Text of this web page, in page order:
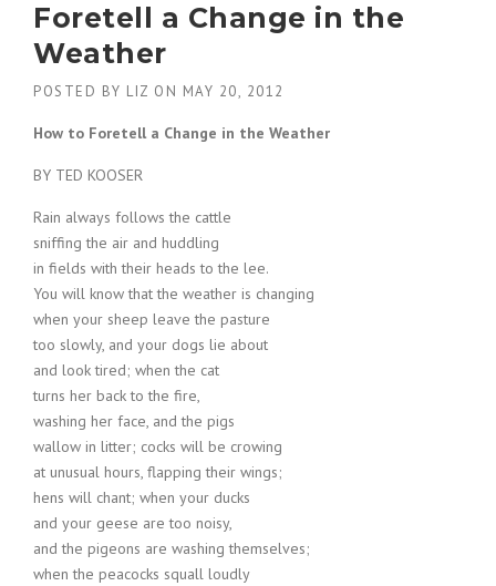
Foretell a Change in the
Weather
POSTED BY LIZ ON MAY 20, 2012
How to Foretell a Change in the Weather
BY TED KOOSER
Rain always follows the cattle
sniffing the air and huddling
in fields with their heads to the lee.
You will know that the weather is changing
when your sheep leave the pasture
too slowly, and your dogs lie about
and look tired; when the cat
turns her back to the fire,
washing her face, and the pigs
wallow in litter; cocks will be crowing
at unusual hours, flapping their wings;
hens will chant; when your ducks
and your geese are too noisy,
and the pigeons are washing themselves;
when the peacocks squall loudly